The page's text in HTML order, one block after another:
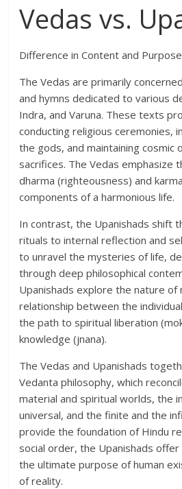
Vedas vs.
Difference in Content and
The Vedas are primarily
and hymns dedicated to various
Indra, and Varuna. These texts
conducting religious ceremonies,
the gods, and maintaining cosmic
sacrifices. The Vedas emphasize
dharma (righteousness) and
components of a harmonious life.
In contrast, the Upanishads shift
rituals to internal reflection and
to unravel the mysteries of life,
through deep philosophical
Upanishads explore the nature of
relationship between the
the path to spiritual liberation
knowledge (jnana).
The Vedas and Upanishads
Vedanta philosophy, which
material and spiritual worlds, the
universal, and the finite and the
provide the foundation of Hindu
social order, the Upanishads
the ultimate purpose of human
of reality.